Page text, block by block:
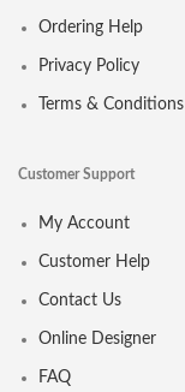
Ordering Help
Privacy Policy
Terms & Conditions
Customer Support
My Account
Customer Help
Contact Us
Online Designer
FAQ